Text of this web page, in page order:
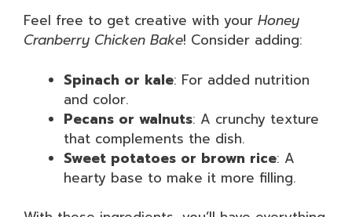
Feel free to get creative with your Honey
Cranberry Chicken Bake! Consider adding:
Spinach or kale: For added nutrition
and color.
Pecans or walnuts: A crunchy texture
that complements the dish.
Sweet potatoes or brown rice: A
hearty base to make it more filling.